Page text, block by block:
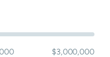
$3,000,000